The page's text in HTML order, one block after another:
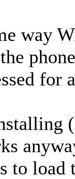
way
for
to load